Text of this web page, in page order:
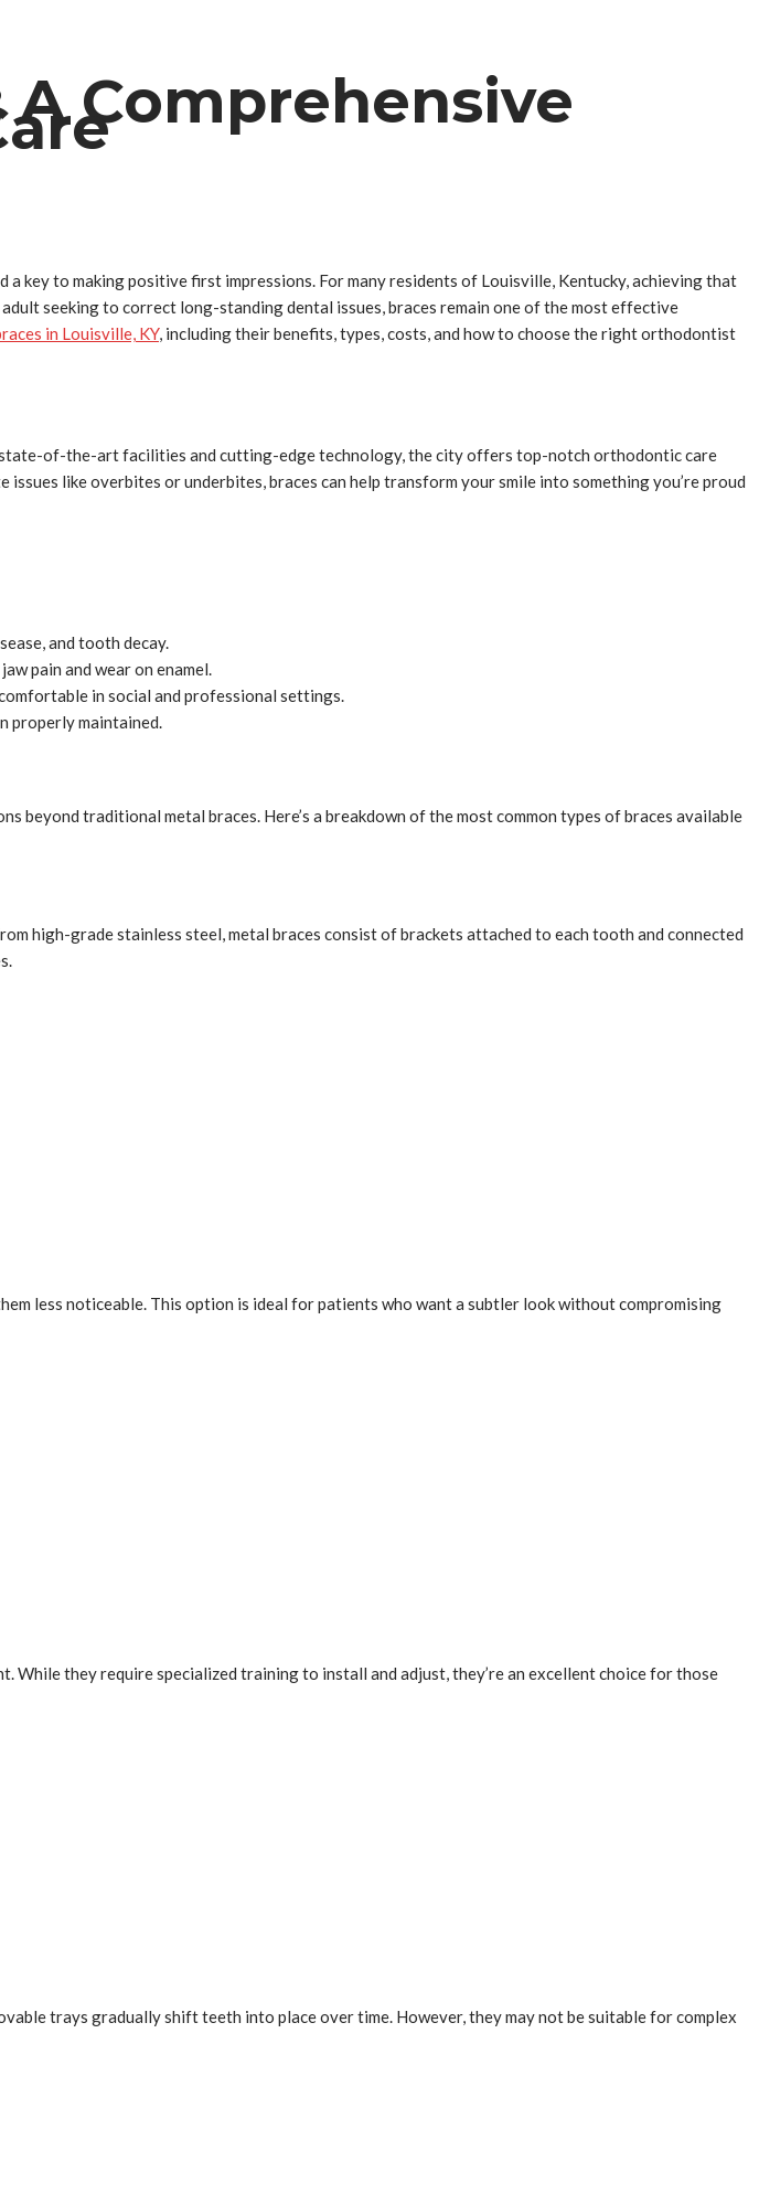
A Comprehensive
key to making positive first impressions. For many residents of Louisville, Kentucky, achieving that
seeking to correct long-standing dental issues, braces remain one of the most effective
in Louisville, KY, including their benefits, types, costs, and how to choose the right orthodontist
of-the-art facilities and cutting-edge technology, the city offers top-notch orthodontic care
like overbites or underbites, braces can help transform your smile into something you’re proud
and tooth decay.
pain and wear on enamel.
in social and professional settings.
properly maintained.
traditional metal braces. Here’s a breakdown of the most common types of braces available
high-grade stainless steel, metal braces consist of brackets attached to each tooth and connected
less noticeable. This option is ideal for patients who want a subtler look without compromising
they require specialized training to install and adjust, they’re an excellent choice for those
trays gradually shift teeth into place over time. However, they may not be suitable for complex